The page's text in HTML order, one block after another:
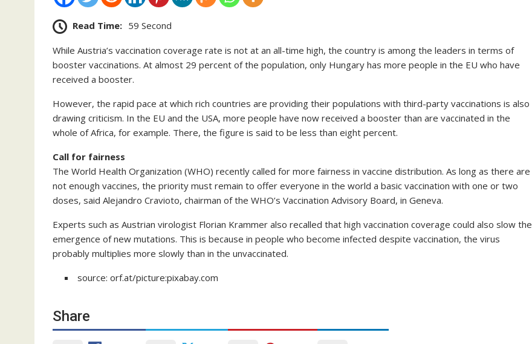
Read Time: 59 Second
While Austria’s vaccination coverage rate is not at an all-time high, the country is among the leaders in terms of
booster vaccinations. At almost 29 percent of the population, only Hungary has more people in the EU who have
received a booster.
However, the rapid pace at which rich countries are providing their populations with third-party vaccinations is also
drawing criticism. In the EU and the USA, more people have now received a booster than are vaccinated in the
whole of Africa, for example. There, the figure is said to be less than eight percent.
Call for fairness
The World Health Organization (WHO) recently called for more fairness in vaccine distribution. As long as there are
not enough vaccines, the priority must remain to offer everyone in the world a basic vaccination with one or two
doses, said Alejandro Cravioto, chairman of the WHO’s Vaccination Advisory Board, in Geneva.
Experts such as Austrian virologist Florian Krammer also recalled that high vaccination coverage could also slow the
emergence of new mutations. This is because in people who become infected despite vaccination, the virus
probably multiplies more slowly than in the unvaccinated.
source: orf.at/picture:pixabay.com
Share